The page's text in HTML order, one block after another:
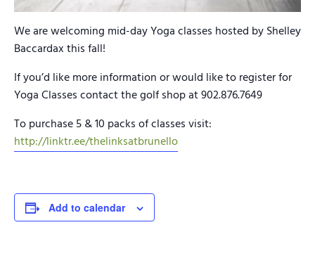
We are welcoming mid-day Yoga classes hosted by Shelley
Baccardax this fall!
If you’d like more information or would like to register for
Yoga Classes contact the golf shop at 902.876.7649
To purchase 5 & 10 packs of classes visit:
http://linktr.ee/thelinksatbrunello
Add to calendar